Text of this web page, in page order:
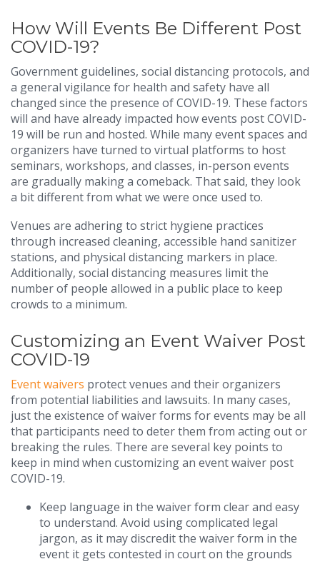
How Will Events Be Different Post
COVID-19?
Government guidelines, social distancing protocols, and
a general vigilance for health and safety have all
changed since the presence of COVID-19. These factors
will and have already impacted how events post COVID-
19 will be run and hosted. While many event spaces and
organizers have turned to virtual platforms to host
seminars, workshops, and classes, in-person events
are gradually making a comeback. That said, they look
a bit different from what we were once used to.
Venues are adhering to strict hygiene practices
through increased cleaning, accessible hand sanitizer
stations, and physical distancing markers in place.
Additionally, social distancing measures limit the
number of people allowed in a public place to keep
crowds to a minimum.
Customizing an Event Waiver Post
COVID-19
Event waivers protect venues and their organizers
from potential liabilities and lawsuits. In many cases,
just the existence of waiver forms for events may be all
that participants need to deter them from acting out or
breaking the rules. There are several key points to
keep in mind when customizing an event waiver post
COVID-19.
Keep language in the waiver form clear and easy
to understand. Avoid using complicated legal
jargon, as it may discredit the waiver form in the
event it gets contested in court on the grounds